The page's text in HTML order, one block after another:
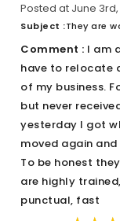
Posted at June 3rd,
Subject :They are
Comment : I am
have to relocate
of my business.
but never
yesterday I got
moved again and
To be honest
are highly
punctual, fast